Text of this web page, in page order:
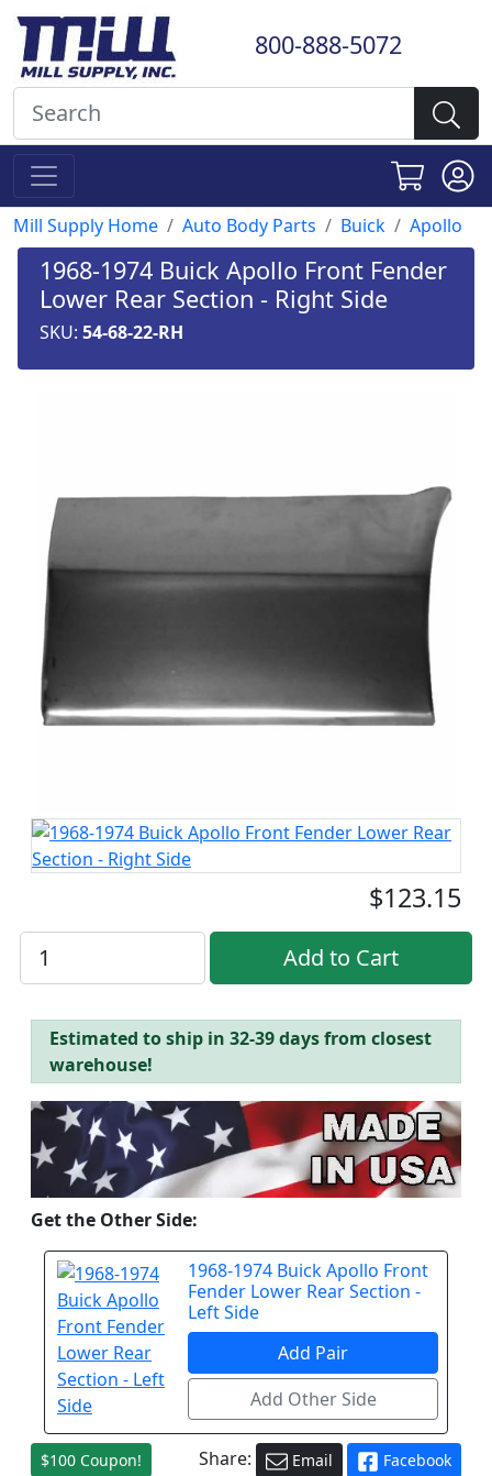
800-888-5072
Mill Supply Home Auto Body Parts Buick Apollo
1968-1974 Buick Apollo Front Fender
Lower Rear Section - Right Side
SKU: 54-68-22-RH
$123.15
Estimated to ship in 32-39 days from closest
warehouse!
Get the Other Side:
1968-1974 Buick Apollo Front
Fender Lower Rear Section -
Left Side
$100 Coupon! Share: Email
Facebook